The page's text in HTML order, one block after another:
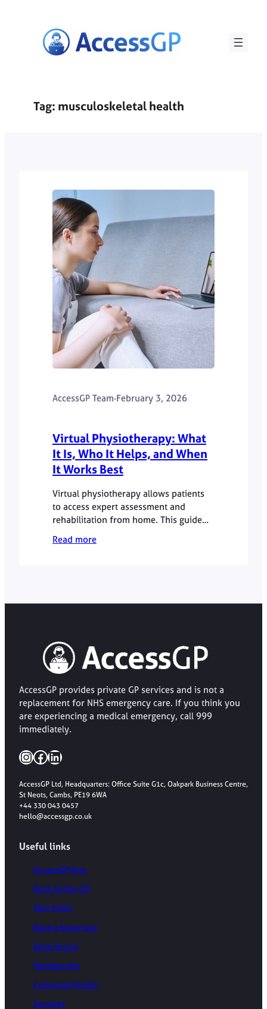
Tag: musculoskeletal health
AccessGP Team·February 3, 2026
Virtual Physiotherapy: What
It Is, Who It Helps, and When
It Works Best
Virtual physiotherapy allows patients
to access expert assessment and
rehabilitation from home. This guide
explains how online physio works and
when it is most effective.
Read more
AccessGP provides private GP services and is not a
replacement for NHS emergency care. If you think you
are experiencing a medical emergency, call 999
immediately.
InstagramFacebook LinkedIn
AccessGP Ltd, Headquarters: Office Suite G1c, Oakpark Business Centre,
St Neots, Cambs, PE19 6WA
+44 330 043 0457
hello@accessgp.co.uk
Useful links
AccessGP App
Book online GP
Skin Clinic
Book a blood test
Book physio
Membership
Corporate Health
Services